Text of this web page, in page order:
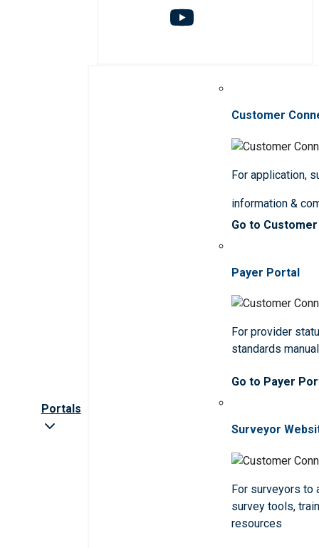
Portals
Customer
For application,
information &
Go to
Payer Portal
For provider
standards
Go to Payer
Surveyor
For surveyors to
survey tools,
resources